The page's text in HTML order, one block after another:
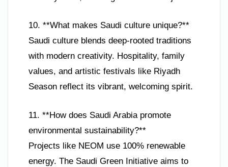
10. **What makes Saudi culture unique?**
Saudi culture blends deep-rooted traditions
with modern creativity. Hospitality, family
values, and artistic festivals like Riyadh
Season reflect its vibrant, welcoming spirit.
11. **How does Saudi Arabia promote
environmental sustainability?**
Projects like NEOM use 100% renewable
energy. The Saudi Green Initiative aims to